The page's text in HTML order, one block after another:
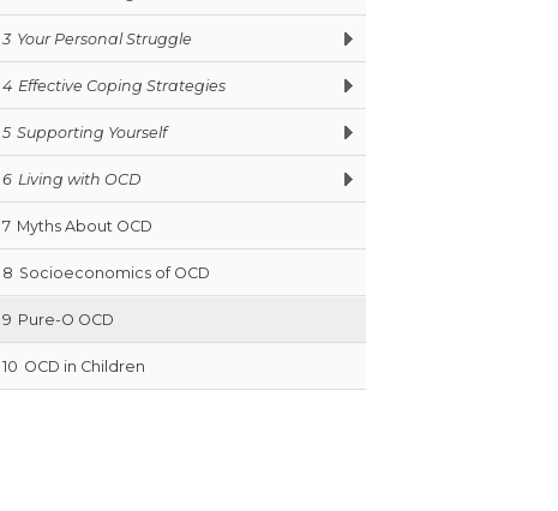
3 Your Personal Struggle
4 Effective Coping Strategies
5 Supporting Yourself
6 Living with OCD
7 Myths About OCD
8 Socioeconomics of OCD
9 Pure-O OCD
10 OCD in Children